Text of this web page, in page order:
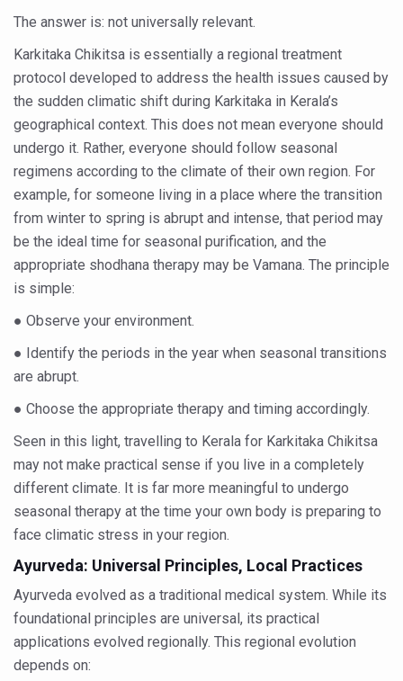
Government strengthens support for desert medicinal
Sleep Well, Live Better
Yoga Mahotsav-2026 launched to mark 100-day
Post Winter Skin and Haircare Tips
Participants hone skills in Agnikarma, Rakta Mokshana
Call for Expression of Interest for Startups under
National Arogya Fair 2026 ends; integrates holistic
Applications Invited for Prime Minister’s Awards for
President inaugurates National Arogya Fair 2026
India set to lead and collaborate for an integrated,
Chintan Shivir on Medicinal Plants charts roadmap for
Experts highlight importance of Integrative Healthcare
AIIA Inks Mou with General Insurance Council to
Relevance of Nadi Pareeksha as diagnostic tool
Childhood Obesity: A Growing Problem in Growing
The Weight of the Mind: How Obesity and Mental Health
The answer is: not universally relevant.
Karkitaka Chikitsa is essentially a regional treatment
protocol developed to address the health issues caused by
the sudden climatic shift during Karkitaka in Kerala’s
geographical context. This does not mean everyone should
undergo it. Rather, everyone should follow seasonal
regimens according to the climate of their own region. For
example, for someone living in a place where the transition
from winter to spring is abrupt and intense, that period may
be the ideal time for seasonal purification, and the
appropriate shodhana therapy may be Vamana. The principle
is simple:
● Observe your environment.
● Identify the periods in the year when seasonal transitions
are abrupt.
● Choose the appropriate therapy and timing accordingly.
Seen in this light, travelling to Kerala for Karkitaka Chikitsa
may not make practical sense if you live in a completely
different climate. It is far more meaningful to undergo
seasonal therapy at the time your own body is preparing to
face climatic stress in your region.
Ayurveda: Universal Principles, Local Practices
Ayurveda evolved as a traditional medical system. While its
foundational principles are universal, its practical
applications evolved regionally. This regional evolution
depends on: